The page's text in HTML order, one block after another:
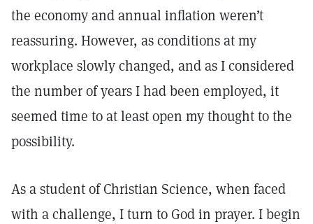
the economy and annual inflation weren’t
reassuring. However, as conditions at my
workplace slowly changed, and as I considered
the number of years I had been employed, it
seemed time to at least open my thought to the
possibility.
As a student of Christian Science, when faced
with a challenge, I turn to God in prayer. I begin